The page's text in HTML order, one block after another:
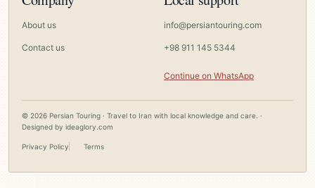
About us
Contact us
info@persiantouring.com
+98 911 145 5344
Continue on WhatsApp
© 2026 Persian Touring · Travel to Iran with local knowledge and care. ·
Designed by ideaglory.com
Privacy Policy Terms